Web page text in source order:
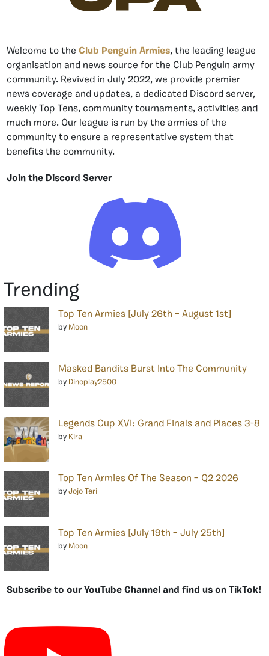
Welcome to the Club Penguin Armies, the leading league
organisation and news source for the Club Penguin army
community. Revived in July 2022, we provide premier
news coverage and updates, a dedicated Discord server,
weekly Top Tens, community tournaments, activities and
much more. Our league is run by the armies of the
community to ensure a representative system that
benefits the community.
Join the Discord Server
Trending
Top Ten Armies [July 26th – August 1st]
by Moon
Masked Bandits Burst Into The Community
by Dinoplay2500
Legends Cup XVI: Grand Finals and Places 3-8
by Kira
Top Ten Armies Of The Season – Q2 2026
by Jojo Teri
Top Ten Armies [July 19th – July 25th]
by Moon
Subscribe to our YouTube Channel and find us on TikTok!